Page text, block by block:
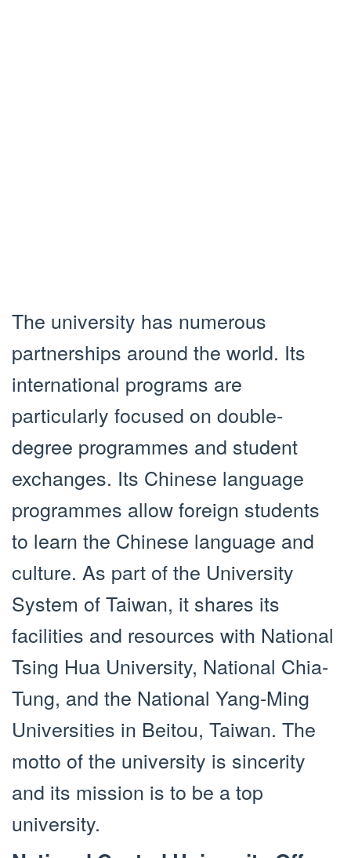
The university has numerous
partnerships around the world. Its
international programs are
particularly focused on double-
degree programmes and student
exchanges. Its Chinese language
programmes allow foreign students
to learn the Chinese language and
culture. As part of the University
System of Taiwan, it shares its
facilities and resources with National
Tsing Hua University, National Chia-
Tung, and the National Yang-Ming
Universities in Beitou, Taiwan. The
motto of the university is sincerity
and its mission is to be a top
university.